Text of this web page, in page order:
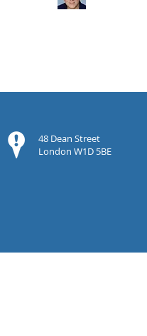
48 Dean Street
London W1D 5BE